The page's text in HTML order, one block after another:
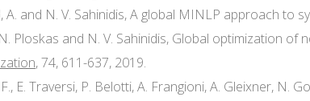
A. and N. V. Sahinidis, A global MINLP approach to
N. Ploskas and N. V. Sahinidis, Global optimization
, 74, 611-637, 2019.
E. Traversi, P. Belotti, A. Frangioni, A. Gleixner, N.